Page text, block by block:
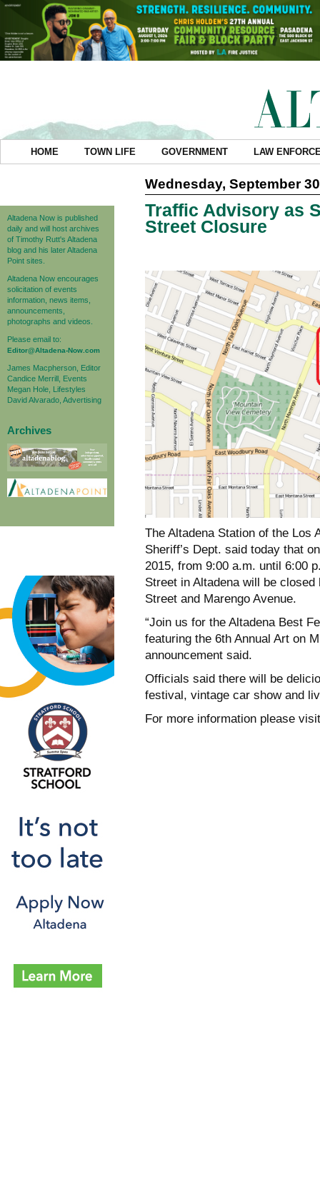
HOME TOWN LIFE GOVERNMENT LAW
Altadena Now is published
daily and will host archives
of Timothy Rutt's Altadena
blog and his later Altadena
Point sites.
Altadena Now encourages
solicitation of events
information, news items,
announcements,
photographs and videos.
Please email to:
Editor@Altadena-Now.com
James Macpherson, Editor
Candice Merrill, Events
Megan Hole, Lifestyles
David Alvarado, Advertising
Archives
Wednesday, September
Traffic Advisory as
Street Closure
The Altadena Station of the Los
Sheriff’s Dept. said today that
2015, from 9:00 a.m. until 6:00
Street in Altadena will be closed
Street and Marengo Avenue.
“Join us for the Altadena Best
featuring the 6th Annual Art on
announcement said.
Officials said there will be
festival, vintage car show and
For more information please